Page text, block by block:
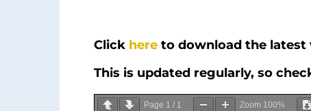
Click here to download the latest
This is updated regularly, so
Page 1 / 1 Zoom 100%